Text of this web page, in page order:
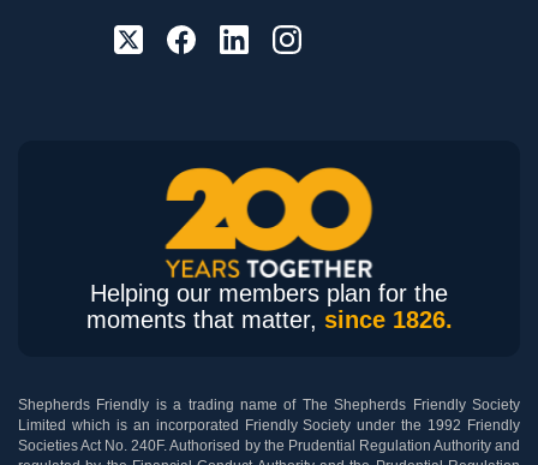
Helping our members plan for the
moments that matter, since 1826.
Shepherds Friendly is a trading name of The Shepherds Friendly Society
Limited which is an incorporated Friendly Society under the 1992 Friendly
Societies Act No. 240F. Authorised by the Prudential Regulation Authority and